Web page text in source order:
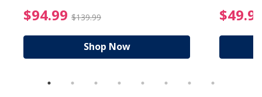
from $19.99
$94.99 $139.99 $94.99 Price reduced
Shop Now